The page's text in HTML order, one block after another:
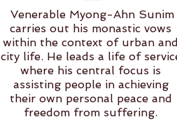
Venerable Myong-Ahn Sunim
carries out his monastic vows
within the context of urban and
city life. He leads a life of
where his central focus is
assisting people in achieving
their own personal peace and
freedom from suffering.